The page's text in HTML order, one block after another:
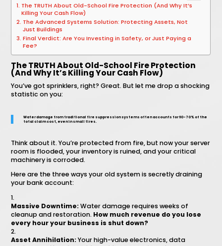
The TRUTH About Old-School Fire Protection (And Why It’s
Killing Your Cash Flow)
The Advanced Systems Solution: Protecting Assets, Not
Just Buildings
Final Verdict: Are You Investing in Safety, or Just Paying a
Fee?
The TRUTH About Old-School Fire Protection
(And Why It’s Killing Your Cash Flow)
You’ve got sprinklers, right? Great. But let me drop a shocking
statistic on you:
Water damage from traditional fire suppression systems often accounts for 60-70% of the
total claim cost, even in small fires.
Think about it. You’re protected from fire, but now your server
room is flooded, your inventory is ruined, and your critical
machinery is corroded.
Here are the three ways your old system is secretly draining
your bank account:
Massive Downtime: Water damage requires weeks of
cleanup and restoration. How much revenue do you lose
every hour your business is shut down?
Asset Annihilation: Your high-value electronics, data